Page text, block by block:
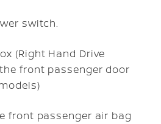
switch.
(Right Hand Drive
front passenger door
front passenger air bag